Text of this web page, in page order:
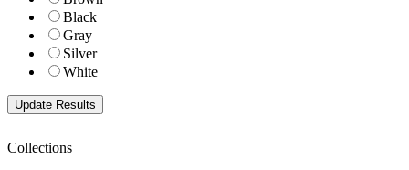
Black
Gray
Silver
White
Collections